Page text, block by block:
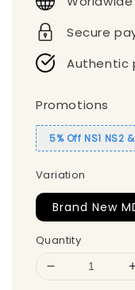
Secure
Authentic
Promotions
5% Off NS1 NS2
Variation
Brand New
Quantity